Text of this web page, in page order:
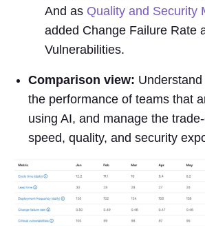
And as Quality and Security
added Change Failure Rate
Vulnerabilities.
Comparison view:
the performance of teams that
using AI, and manage the
speed, quality, and security